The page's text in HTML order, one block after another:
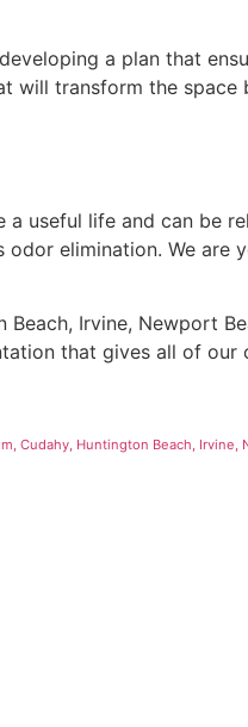
a plan that
will transform the
useful life and can be
elimination. We are
Irvine, Newport
that gives all of our